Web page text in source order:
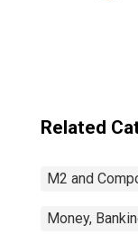
Related
M2 and
Money,